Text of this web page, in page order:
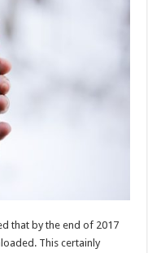
that by the end of 2017
This certainly